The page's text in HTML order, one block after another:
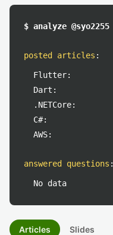
$ analyze @syo2255
posted articles :
Flutter:
Dart:
.NETCore:
C#:
AWS:
answered questions :
No data
Articles Slides